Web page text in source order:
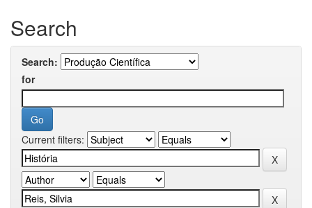
Search
Search:
for
Current filters: